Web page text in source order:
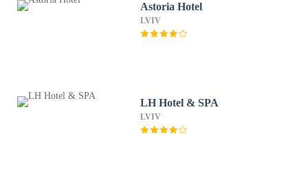
Astoria Hotel
LVIV
LH Hotel & SPA
LVIV